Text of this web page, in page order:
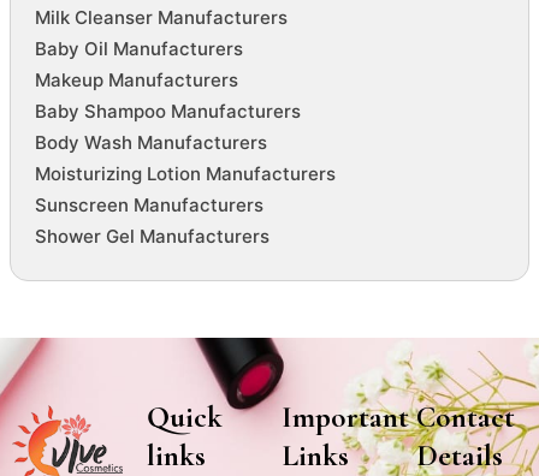
Milk Cleanser Manufacturers
Baby Oil Manufacturers
Makeup Manufacturers
Baby Shampoo Manufacturers
Body Wash Manufacturers
Moisturizing Lotion Manufacturers
Sunscreen Manufacturers
Shower Gel Manufacturers
Quick
links
Important
Links
Contact
Details